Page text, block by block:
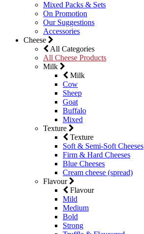
Mixed Packs & Sets
On Promotion
Our Suggestions
Accessories
Cheese
All Categories
All Cheese Products
Milk
Milk
Cow
Sheep
Goat
Buffalo
Mixed
Texture
Texture
Soft & Semi-Soft Cheeses
Firm & Hard Cheeses
Blue Cheeses
Cream cheese (spread)
Flavour
Flavour
Mild
Medium
Bold
Strong